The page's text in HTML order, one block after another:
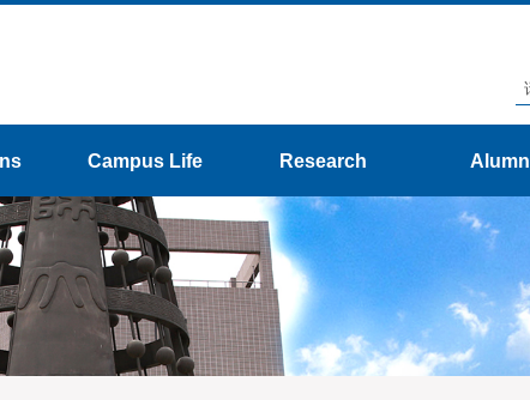
Campus Life Research